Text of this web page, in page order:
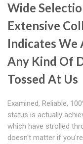
Wide
Extensive
Indicates We
Any Kind Of
Tossed At Us
Examined, Reliable,
status is actually
which have strolled
doesn't matter if